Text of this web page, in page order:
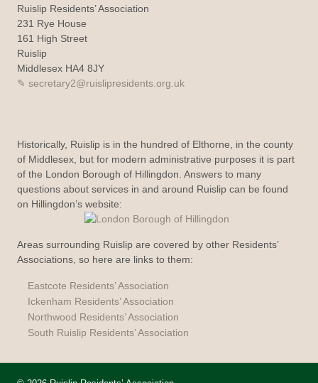
Ruislip Residents’ Association
231 Rye House
161 High Street
Ruislip
Middlesex HA4 8JY
secretary2@ruislipresidents.org.uk
Historically, Ruislip is in the hundred of Elthorne, in the county
of Middlesex, but for modern administrative purposes it is part
of the London Borough of Hillingdon. Answers to many
questions about services in and around Ruislip can be found
on Hillingdon’s website:
Areas surrounding Ruislip are covered by other Residents’
Associations, so here are links to them:
Eastcote Residents’ Association
Ickenham Residents’ Association
Northwood Residents’ Association
South Ruislip Residents’ Association